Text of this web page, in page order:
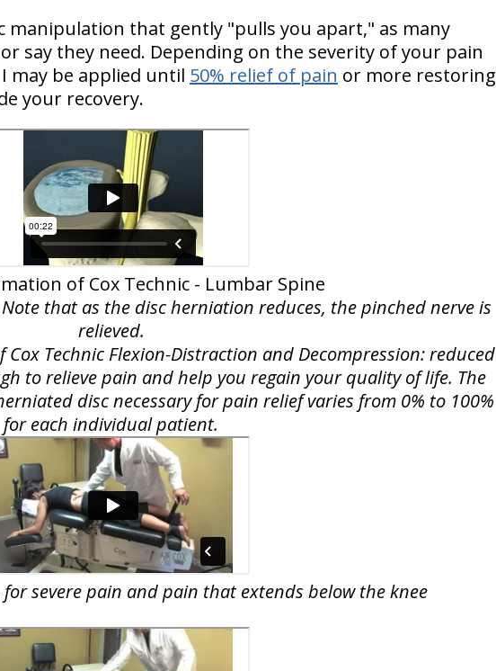
manipulation that gently "pulls you apart," as many
say they need. Depending on the severity of your pain
may be applied until 50% relief of pain or more restoring
your recovery.
of Cox Technic - Lumbar Spine
that as the disc herniation reduces, the pinched nerve is
relieved.
Technic Flexion-Distraction and Decompression: reduced
to relieve pain and help you regain your quality of life. The
disc necessary for pain relief varies from 0% to 100%
for each individual patient.
for severe pain and pain that extends below the knee